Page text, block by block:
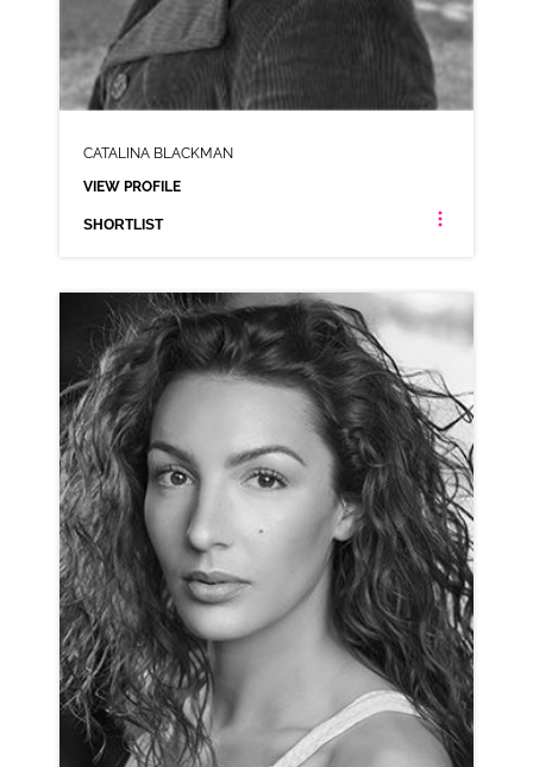
CATALINA BLACKMAN
VIEW PROFILE
SHORTLIST
CATALINA BLACKMAN
ANIMATION NEUTRAL RP
CLICK A TRACK BELOW TO LISTEN
AD-BRANSTON PICKLE
VIEW PROFILE
SHORTLIST